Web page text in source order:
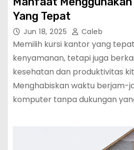
Yang Tepat
Jun 18, 2025 Caleb
Memilih kursi kantor yang
kenyamanan, tetapi juga
kesehatan dan produktivitas
Menghabiskan waktu berjam-
komputer tanpa dukungan